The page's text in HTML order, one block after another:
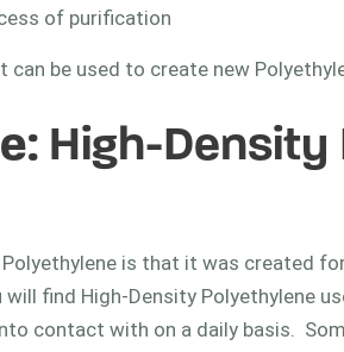
of purification
be used to create new
: High-
is that it was created
find High-Density Polyethylene
contact with on a daily basis.